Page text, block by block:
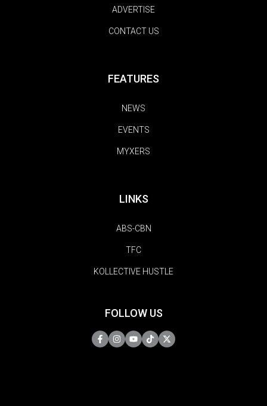
ADVERTISE
CONTACT US
FEATURES
NEWS
EVENTS
MYXERS
LINKS
ABS-CBN
TFC
KOLLECTIVE HUSTLE
FOLLOW US